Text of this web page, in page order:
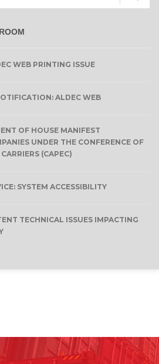
WEB PRINTING ISSUE
ALDEC WEB
OF HOUSE MANIFEST
UNDER THE CONFERENCE OF
(CAPEC)
SYSTEM ACCESSIBILITY
TECHNICAL ISSUES IMPACTING